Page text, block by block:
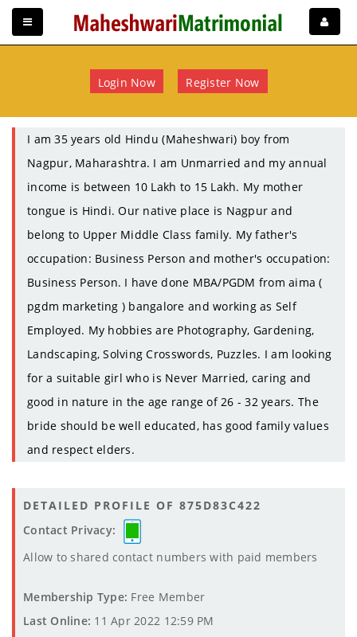
Login Now Register Now
I am 35 years old Hindu (Maheshwari) boy from
Nagpur, Maharashtra. I am Unmarried and my annual
income is between 10 Lakh to 15 Lakh. My mother
tongue is Hindi. Our native place is Nagpur and
belong to Upper Middle Class family. My father's
occupation: Business Person and mother's occupation:
Business Person. I have done MBA/PGDM from aima (
pgdm marketing ) bangalore and working as Self
Employed. My hobbies are Photography, Gardening,
Landscaping, Solving Crosswords, Puzzles. I am looking
for a suitable girl who is Never Married, caring and
good in nature in the age range of 26 - 32 years. The
bride should be well educated, has good family values
and respect elders.
DETAILED PROFILE OF 875D83C422
Contact Privacy:
Allow to shared contact numbers with paid members
Membership Type: Free Member
Last Online: 11 Apr 2022 12:59 PM